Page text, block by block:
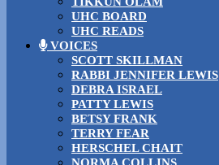
UHC BOARD
UHC READS
VOICES
SCOTT SKILLMAN
RABBI JENNIFER LEWIS
DEBRA ISRAEL
PATTY LEWIS
BETSY FRANK
TERRY FEAR
HERSCHEL CHAIT